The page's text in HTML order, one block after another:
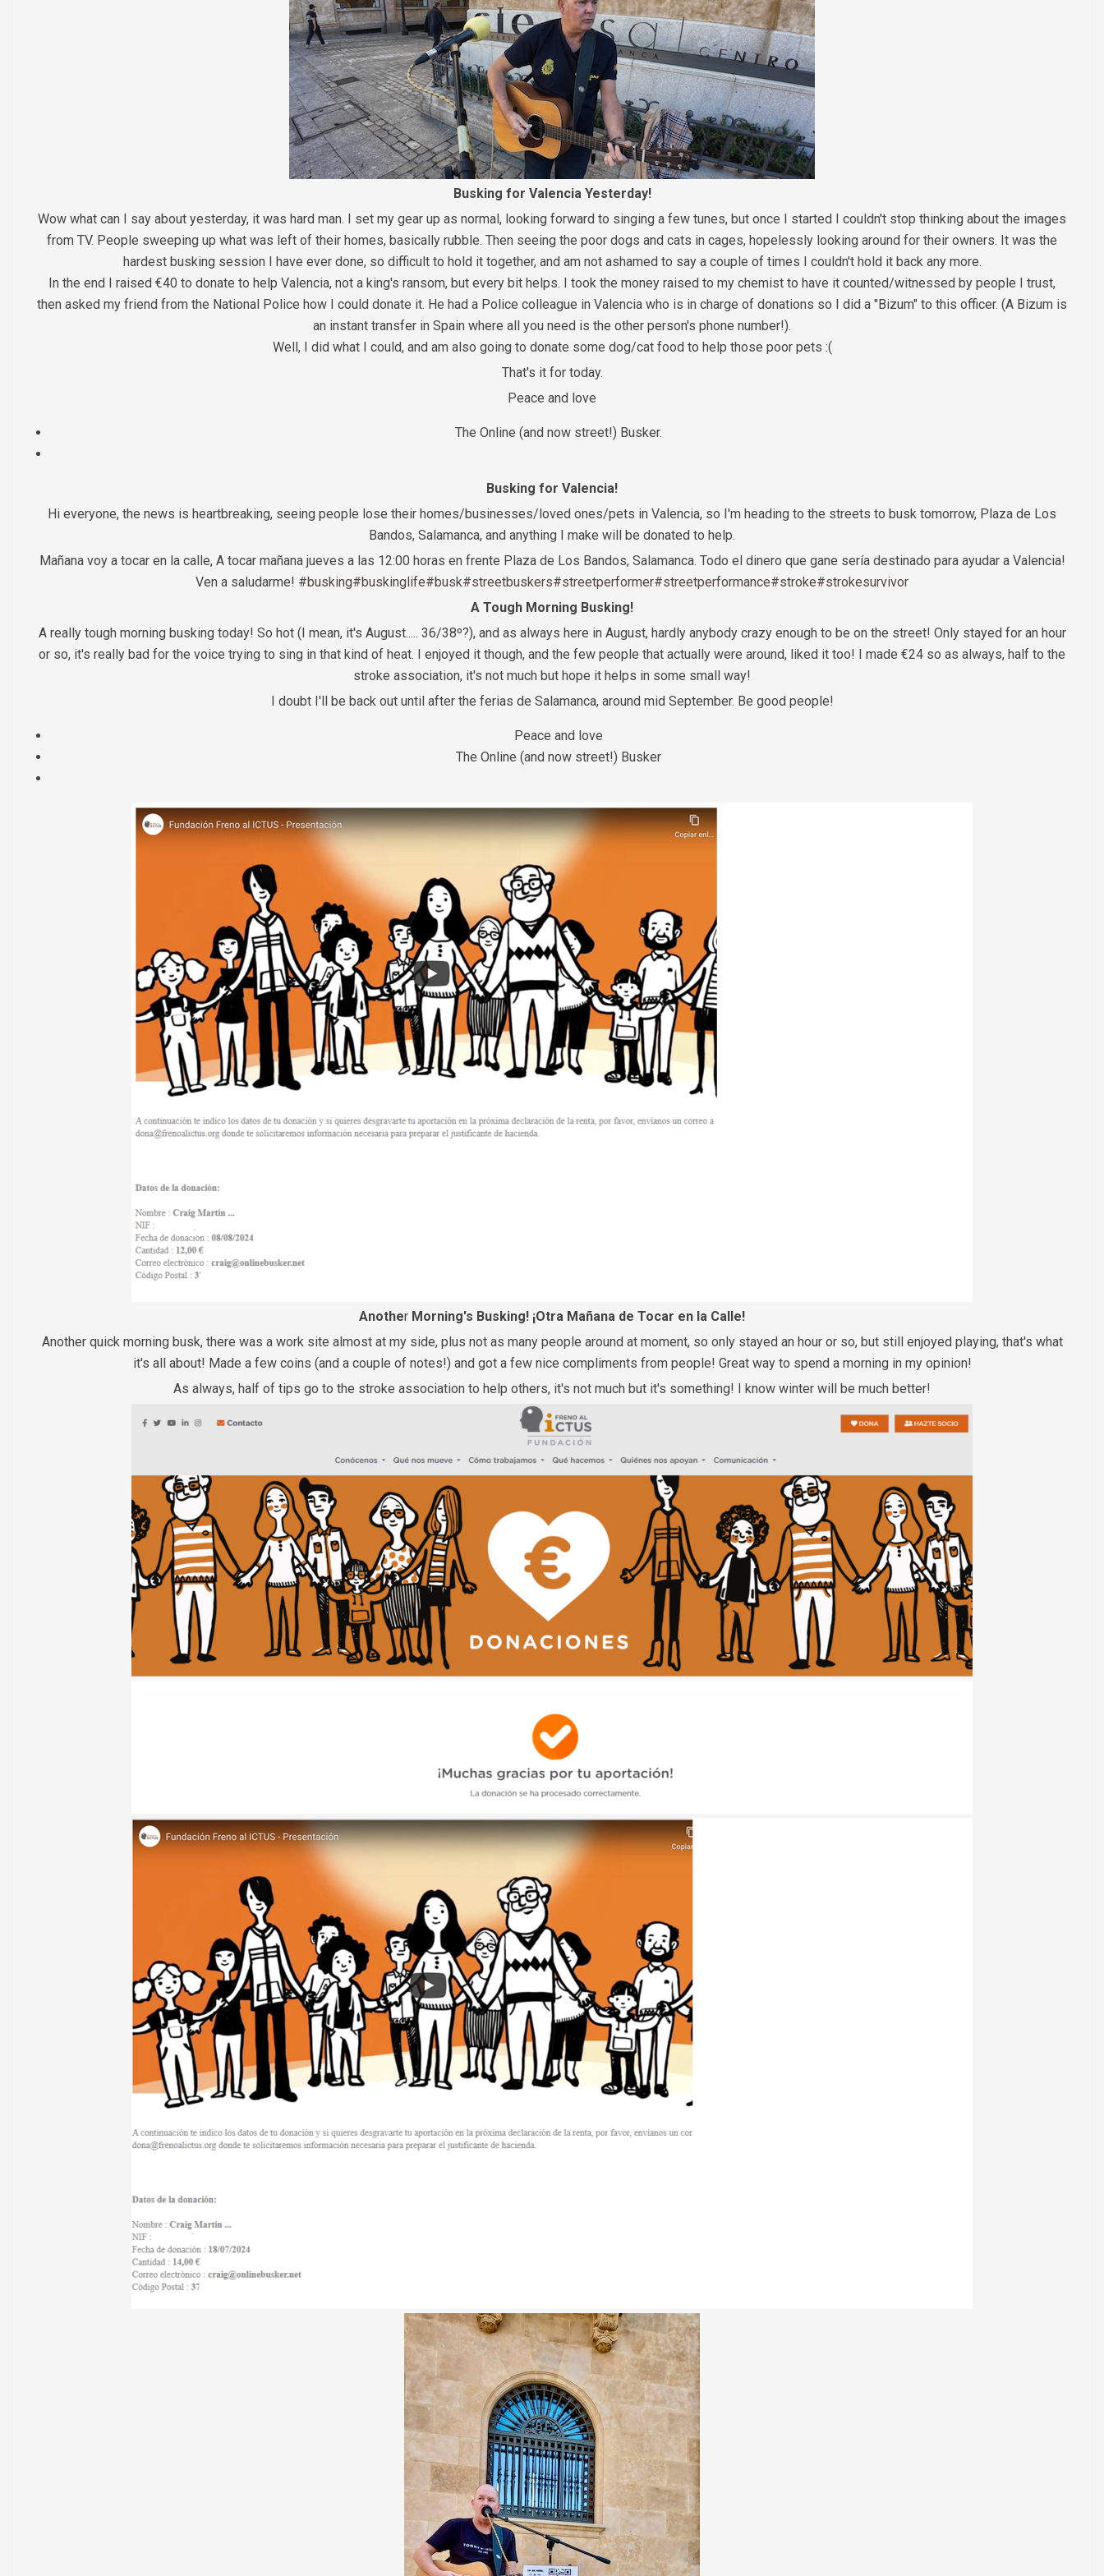
Busking for Valencia Yesterday!
Wow what can I say about yesterday, it was hard man. I set my gear up as normal, looking forward to singing a few tunes, but once I started I couldn't stop thinking about the images
from TV. People sweeping up what was left of their homes, basically rubble. Then seeing the poor dogs and cats in cages, hopelessly looking around for their owners. It was the
hardest busking session I have ever done, so difficult to hold it together, and am not ashamed to say a couple of times I couldn't hold it back any more.
In the end I raised €40 to donate to help Valencia, not a king's ransom, but every bit helps. I took the money raised to my chemist to have it counted/witnessed by people I trust,
then asked my friend from the National Police how I could donate it. He had a Police colleague in Valencia who is in charge of donations so I did a "Bizum" to this officer. (A Bizum is
an instant transfer in Spain where all you need is the other person's phone number!).
Well, I did what I could, and am also going to donate some dog/cat food to help those poor pets :(
That's it for today.
Peace and love
The Online (and now street!) Busker.
Busking for Valencia!
Hi everyone, the news is heartbreaking, seeing people lose their homes/businesses/loved ones/pets in Valencia, so I'm heading to the streets to busk tomorrow, Plaza de Los
Bandos, Salamanca, and anything I make will be donated to help.
Mañana voy a tocar en la calle, A tocar mañana jueves a las 12:00 horas en frente Plaza de Los Bandos, Salamanca. Todo el dinero que gane sería destinado para ayudar a Valencia!
Ven a saludarme! #busking#buskinglife#busk#streetbuskers#streetperformer#streetperformance#stroke#strokesurvivor
A Tough Morning Busking!
A really tough morning busking today! So hot (I mean, it's August..... 36/38º?), and as always here in August, hardly anybody crazy enough to be on the street! Only stayed for an hour
or so, it's really bad for the voice trying to sing in that kind of heat. I enjoyed it though, and the few people that actually were around, liked it too! I made €24 so as always, half to the
stroke association, it's not much but hope it helps in some small way!
I doubt I'll be back out until after the ferias de Salamanca, around mid September. Be good people!
Peace and love
The Online (and now street!) Busker
Another Morning's Busking! ¡Otra Mañana de Tocar en la Calle!
Another quick morning busk, there was a work site almost at my side, plus not as many people around at moment, so only stayed an hour or so, but still enjoyed playing, that's what
it's all about! Made a few coins (and a couple of notes!) and got a few nice compliments from people! Great way to spend a morning in my opinion!
As always, half of tips go to the stroke association to help others, it's not much but it's something! I know winter will be much better!